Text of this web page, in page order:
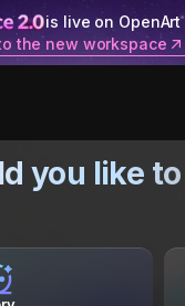
is live on OpenArt
the new workspace
you like